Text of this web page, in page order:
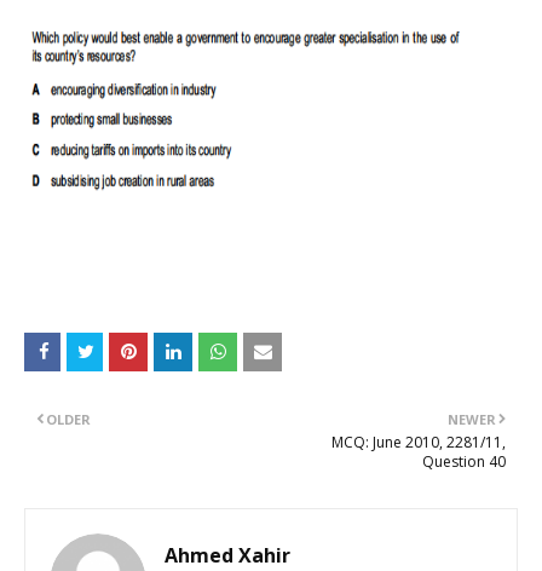
NEWER
MCQ: June 2010, 2281/11,
Question 40
OLDER
Ahmed Xahir